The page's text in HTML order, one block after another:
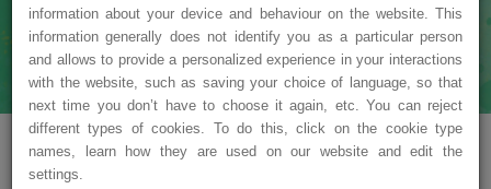
OUR PROJECTS
information about your device and behaviour on the website. This
information generally does not identify you as a particular person
and allows to provide a personalized experience in your interactions
with the website, such as saving your choice of language, so that
next time you don’t have to choose it again, etc. You can reject
different types of cookies. To do this, click on the cookie type
names, learn how they are used on our website and edit the
settings.